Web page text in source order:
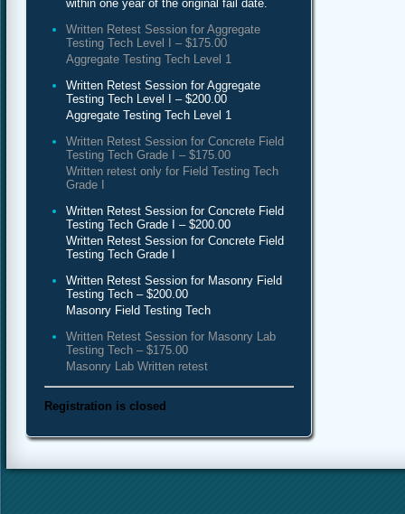
within one year of the original fail date.
Written Retest Session for Aggregate
Testing Tech Level I – $175.00
Aggregate Testing Tech Level 1
Written Retest Session for Aggregate
Testing Tech Level I – $200.00
Aggregate Testing Tech Level 1
Written Retest Session for Concrete Field
Testing Tech Grade I – $175.00
Written retest only for Field Testing Tech
Grade I
Written Retest Session for Concrete Field
Testing Tech Grade I – $200.00
Written Retest Session for Concrete Field
Testing Tech Grade I
Written Retest Session for Masonry Field
Testing Tech – $200.00
Masonry Field Testing Tech
Written Retest Session for Masonry Lab
Testing Tech – $175.00
Masonry Lab Written retest
Registration is closed